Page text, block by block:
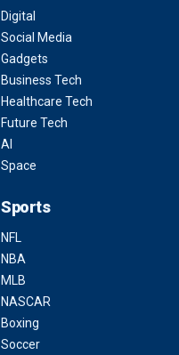
Digital
Social Media
Gadgets
Business Tech
Healthcare Tech
Future Tech
AI
Space
Sports
NFL
NBA
MLB
NASCAR
Boxing
Soccer